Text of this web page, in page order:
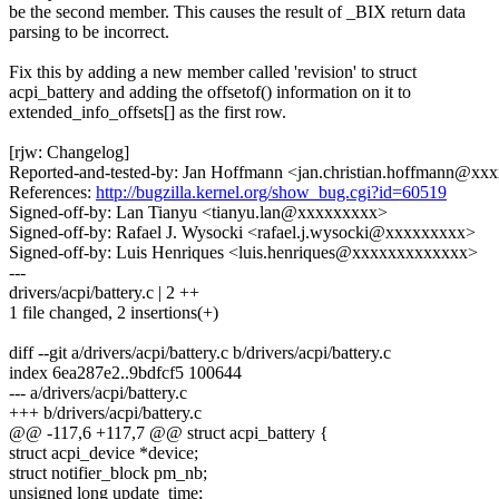
be the second member. This causes the result of _BIX return data
parsing to be incorrect.
Fix this by adding a new member called 'revision' to struct
acpi_battery and adding the offsetof() information on it to
extended_info_offsets[] as the first row.
[rjw: Changelog]
Reported-and-tested-by: Jan Hoffmann
References: http://bugzilla.kernel.org/show_bug.cgi?id=60519
Signed-off-by: Lan Tianyu <tianyu.lan@xxxxxxxxx>
Signed-off-by: Rafael J. Wysocki <rafael.j.wysocki@xxxxxxxxx>
Signed-off-by: Luis Henriques <luis.henriques@xxxxxxxxxxxxx>
---
drivers/acpi/battery.c | 2 ++
1 file changed, 2 insertions(+)
diff --git a/drivers/acpi/battery.c b/drivers/acpi/battery.c
index 6ea287e2..9bdfcf5 100644
--- a/drivers/acpi/battery.c
+++ b/drivers/acpi/battery.c
@@ -117,6 +117,7 @@ struct acpi_battery {
struct acpi_device *device;
struct notifier_block pm_nb;
unsigned long update_time;